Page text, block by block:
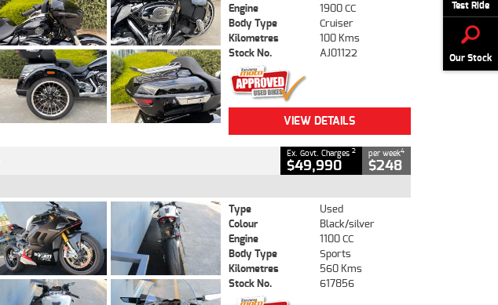
Test Ride
Our Stock
Engine
1900 CC
Body Type
Cruiser
Kilometres
100 Kms
Stock No.
AJ01122
VIEW DETAILS
Ex. Govt. Charges 2
$49,990
per week4
$248
Type
Used
Colour
Black/silver
Engine
1100 CC
Body Type
Sports
Kilometres
560 Kms
Stock No.
617856